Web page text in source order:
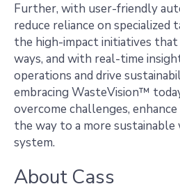
Further, with user-friendly
reduce reliance on specialized
the high-impact initiatives
ways, and with real-time
operations and drive
embracing WasteVision™
overcome challenges, enhance
the way to a more sustainable
system.
About Cass